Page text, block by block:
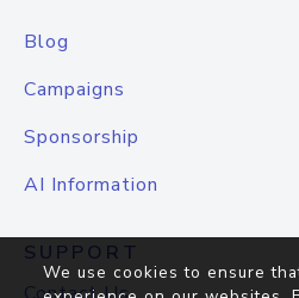
Blog
Campaigns
Sponsorship
AI Information
SUPPORT
We use cookies to ensure